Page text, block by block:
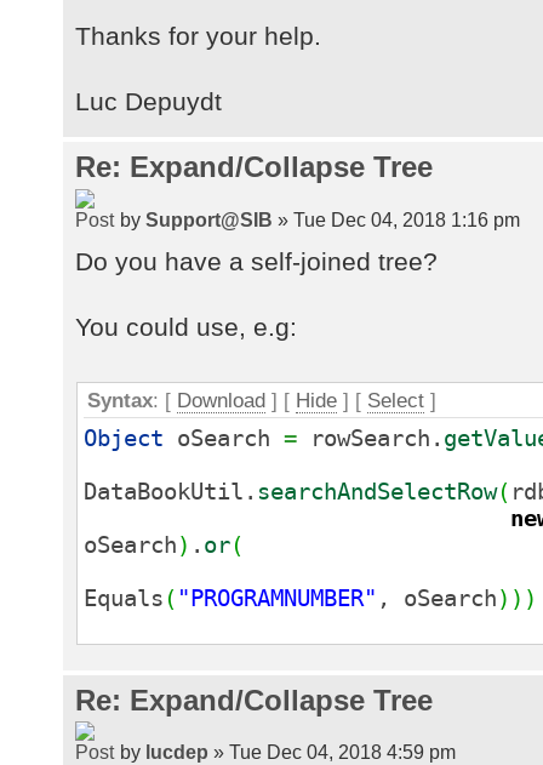
Thanks for your help.
Luc Depuydt
Re: Expand/Collapse Tree
by Support@SIB » Tue Dec 04, 2018 1:16 pm
Do you have a self-joined tree?
You could use, e.g:
Syntax: [ Download ] [ Hide ] [ Select ]
Object oSearch = rowSearch.
DataBookUtil. searchAndSelectRow(
oSearch) . or(
Equals ( "PROGRAMNUMBER" , oSearch) ) )
Re: Expand/Collapse Tree
by lucdep » Tue Dec 04, 2018 4:59 pm